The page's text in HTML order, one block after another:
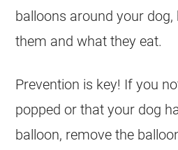
balloons around your dog,
them and what they eat.
Prevention is key! If you
popped or that your dog
balloon, remove the